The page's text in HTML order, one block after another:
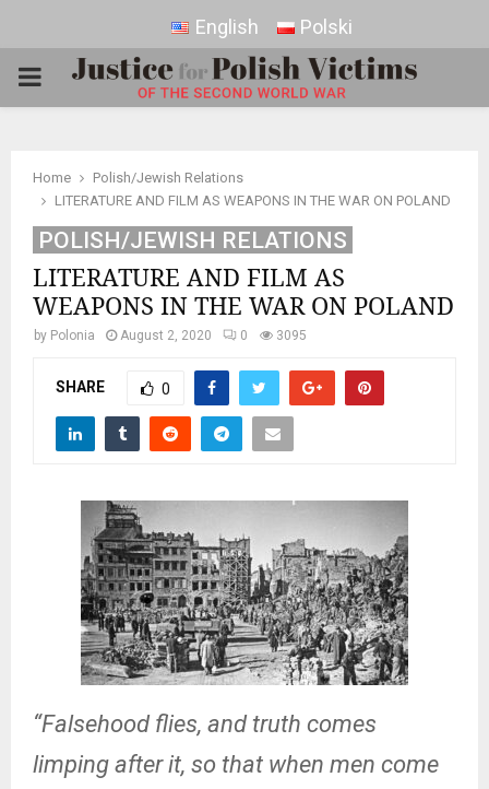
English Polski
PRIMARY
Home
Polish/Jewish Relations
LITERATURE AND FILM AS WEAPONS IN THE WAR ON POLAND
POLISH/JEWISH RELATIONS
LITERATURE AND FILM AS
WEAPONS IN THE WAR ON POLAND
by Polonia August 2, 2020 0 3095
SHARE 0
“Falsehood flies, and truth comes
limping after it, so that when men come